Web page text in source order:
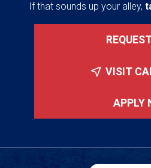
If that sounds up your alley,
VISIT
APPLY